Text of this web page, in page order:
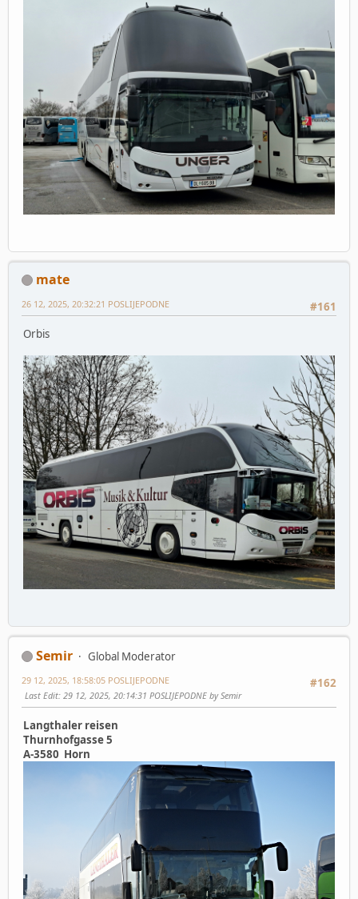
mate
#161
26 12, 2025, 20:32:21 POSLIJEPODNE
Orbis
Semir
Global Moderator
#162
29 12, 2025, 18:58:05 POSLIJEPODNE
Last Edit: 29 12, 2025, 20:14:31 POSLIJEPODNE by Semir
Langthaler reisen
Thurnhofgasse 5
A-3580 Horn